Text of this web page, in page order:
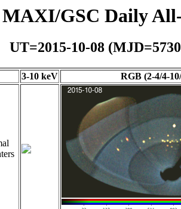
MAXI/GSC Daily
UT=2015-10-08
3-10 keV RGB (2-4/4-